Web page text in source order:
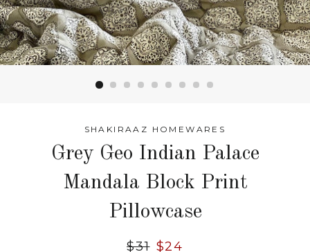
SHAKIRAAZ HOMEWARES
Grey Geo Indian Palace
Mandala Block Print
Pillowcase
Regular
$31 Sale
$24